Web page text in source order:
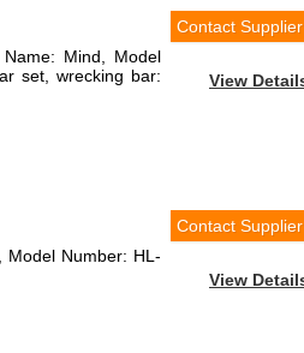
Contact Supplier
View
Mind, Model
set, wrecking bar:
Contact Supplier
View
Model Number: HL-